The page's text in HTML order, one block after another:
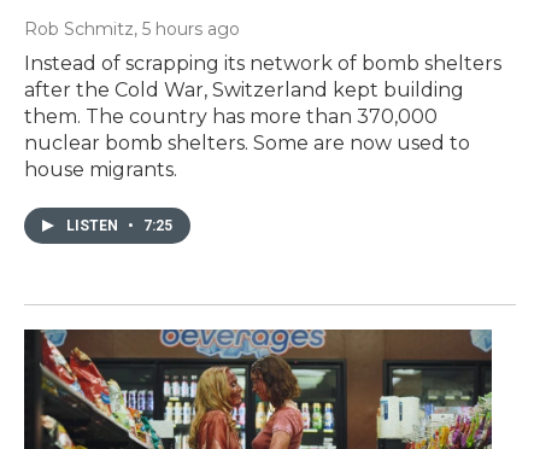
Rob Schmitz, 5 hours ago
Instead of scrapping its network of bomb shelters
after the Cold War, Switzerland kept building
them. The country has more than 370,000
nuclear bomb shelters. Some are now used to
house migrants.
LISTEN • 7:25